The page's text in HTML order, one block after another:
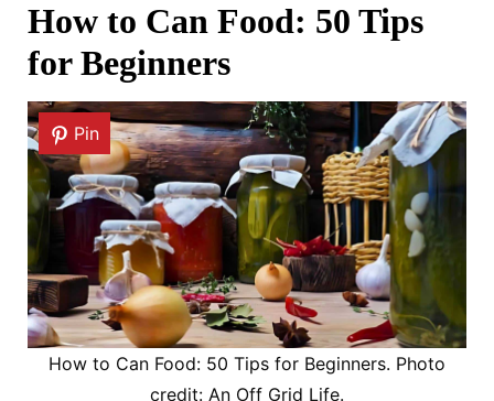
How to Can Food: 50 Tips
for Beginners
Pin
How to Can Food: 50 Tips for Beginners. Photo
credit: An Off Grid Life.